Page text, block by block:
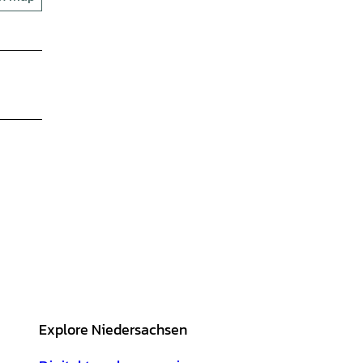
Explore Niedersachsen